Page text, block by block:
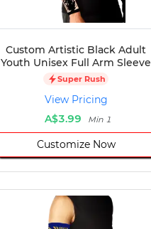
Custom Artistic Black Adult
Youth Unisex Full Arm Sleeve
Super Rush
View Pricing
A$3.99
Min 1
Customize Now